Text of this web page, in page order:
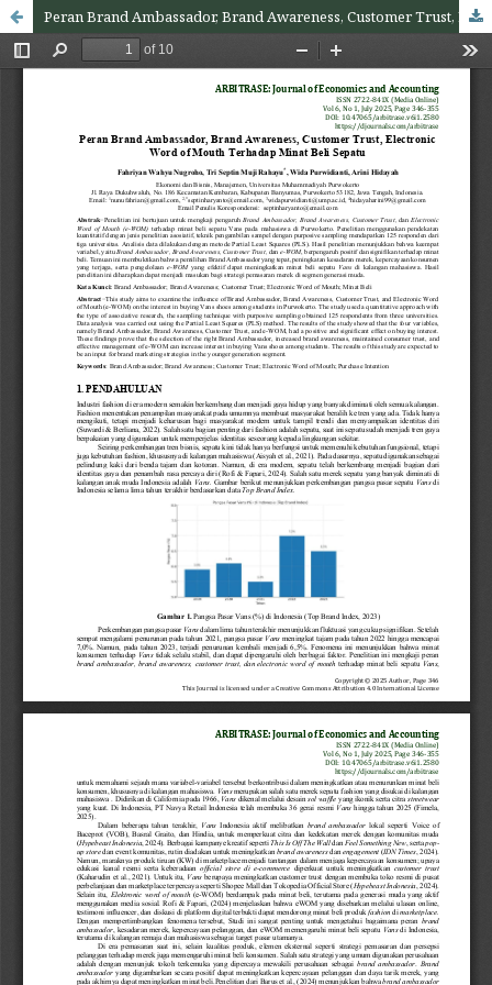
Peran Brand Ambassador, Brand Awareness, Customer Trust, Electronic Word of Mouth Terhadap Minat Beli Sepatu